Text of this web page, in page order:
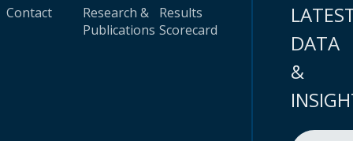
Contact
Research &
Publications
Results
Scorecard
DATA
&